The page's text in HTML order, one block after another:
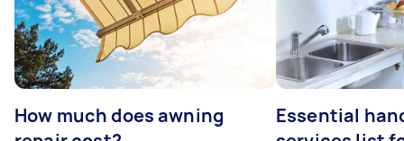
How much does awning
Essential